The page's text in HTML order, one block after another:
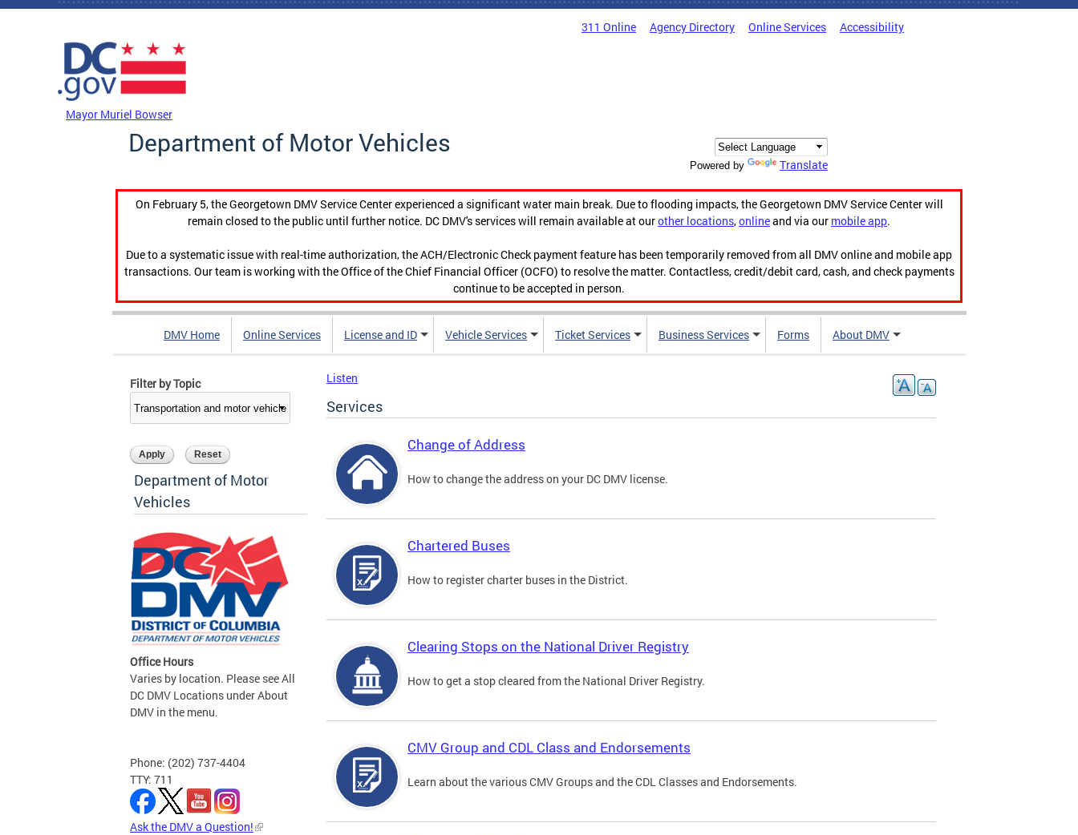
Skip to main content
311 Online Agency Directory Online Services Accessibility
Mayor Muriel Bowser
Department of Motor Vehicles
Powered by Translate
On February 5, the Georgetown DMV Service Center experienced a significant water main break. Due to flooding impacts, the Georgetown DMV Service Center will
remain closed to the public until further notice. DC DMV's services will remain available at ourother locations,onlineand via our mobile app.
Due to a systematic issue with real-time authorization, the ACH/Electronic Check payment feature has been temporarily removed from all DMV online and mobile app
transactions. Our team is working with the Office of the Chief Financial Officer (OCFO) to resolve the matter. Contactless, credit/debit card, cash, and check payments
continue to be accepted in person.
DMV Home Online Services License and ID Vehicle Services Ticket Services Business Services Forms About DMV
Filter by Topic
Department of Motor
Vehicles
Office Hours
Varies by location. Please see All
DC DMV Locations under About
DMV in the menu.
Phone: (202) 737-4404
TTY: 711
Ask the DMV a Question!
Listen
Services
Change of Address
How to change the address on your DC DMV license.
Chartered Buses
How to register charter buses in the District.
Clearing Stops on the National Driver Registry
How to get a stop cleared from the National Driver Registry.
CMV Group and CDL Class and Endorsements
Learn about the various CMV Groups and the CDL Classes and Endorsements.